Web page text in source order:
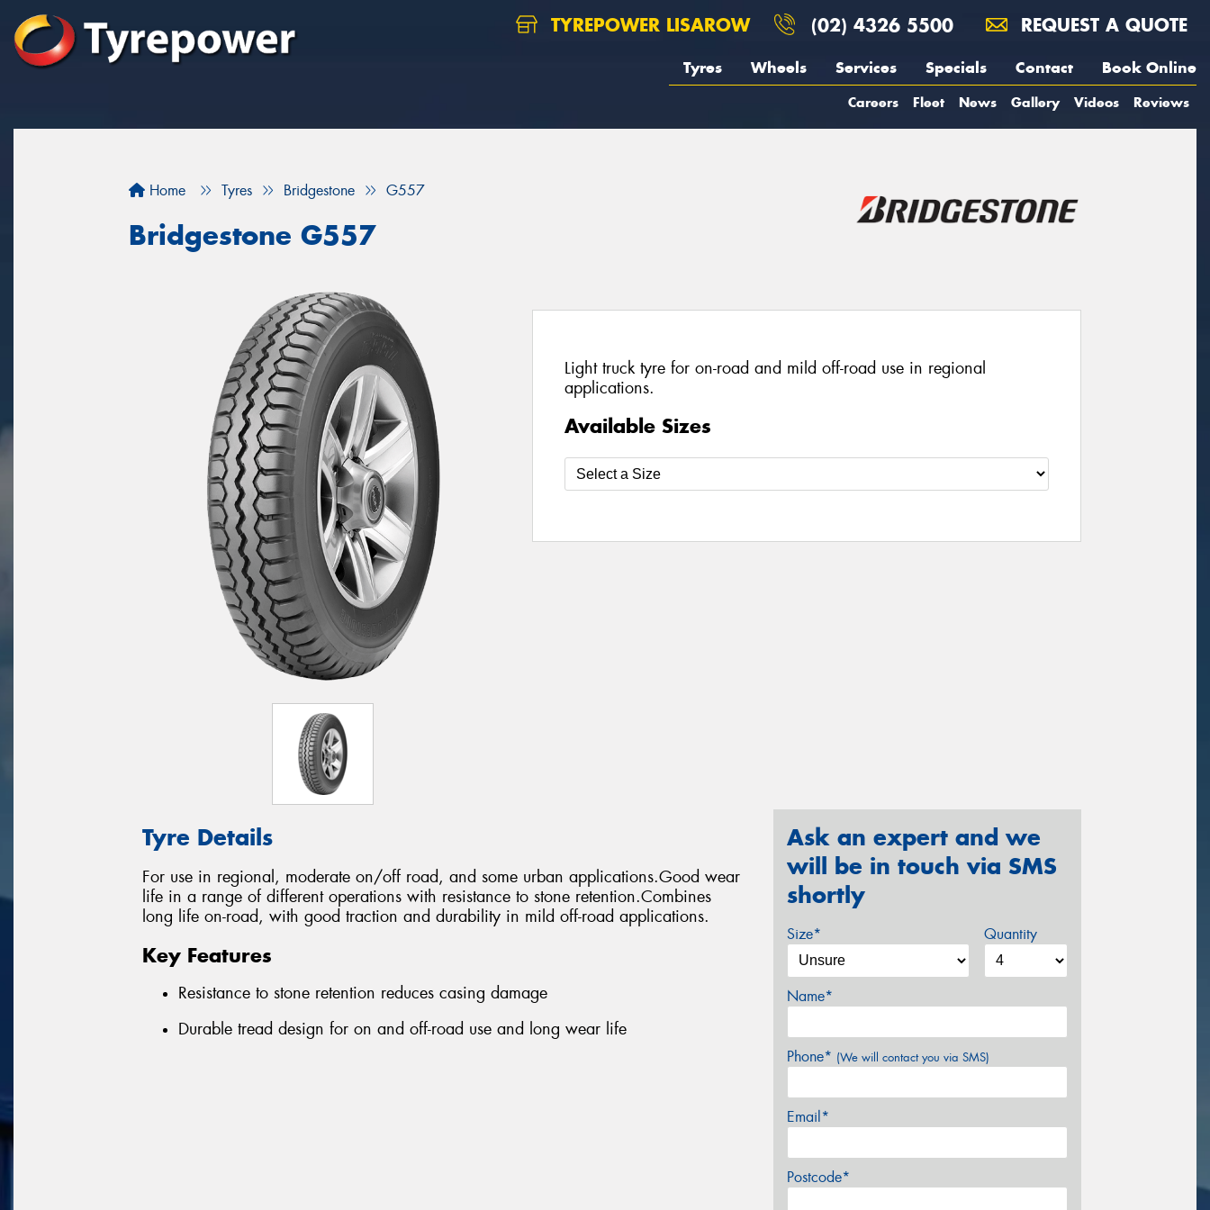
TYREPOWER LISAROW (02) 4326 5500 REQUEST A QUOTE
Tyres Wheels Services Specials Contact Book Online
Careers Fleet News Gallery Videos Reviews
Home Tyres Bridgestone G557
Bridgestone G557
Light truck tyre for on-road and mild off-road use in regional
applications.
Available Sizes
Tyre Details
For use in regional, moderate on/off road, and some urban applications.Good wear
life in a range of different operations with resistance to stone retention.Combines
long life on-road, with good traction and durability in mild off-road applications.
Key Features
Resistance to stone retention reduces casing damage
Durable tread design for on and off-road use and long wear life
Ask an expert and we
will be in touch via SMS
shortly
Size* Quantity
Name*
Phone* (We will contact you via SMS)
Email*
Postcode*